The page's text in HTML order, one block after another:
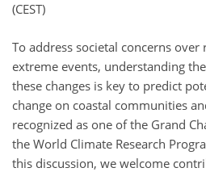
(CEST)
To address societal concerns over
extreme events, understanding
these changes is key to predict
change on coastal communities
recognized as one of the Grand
the World Climate Research
this discussion, we welcome